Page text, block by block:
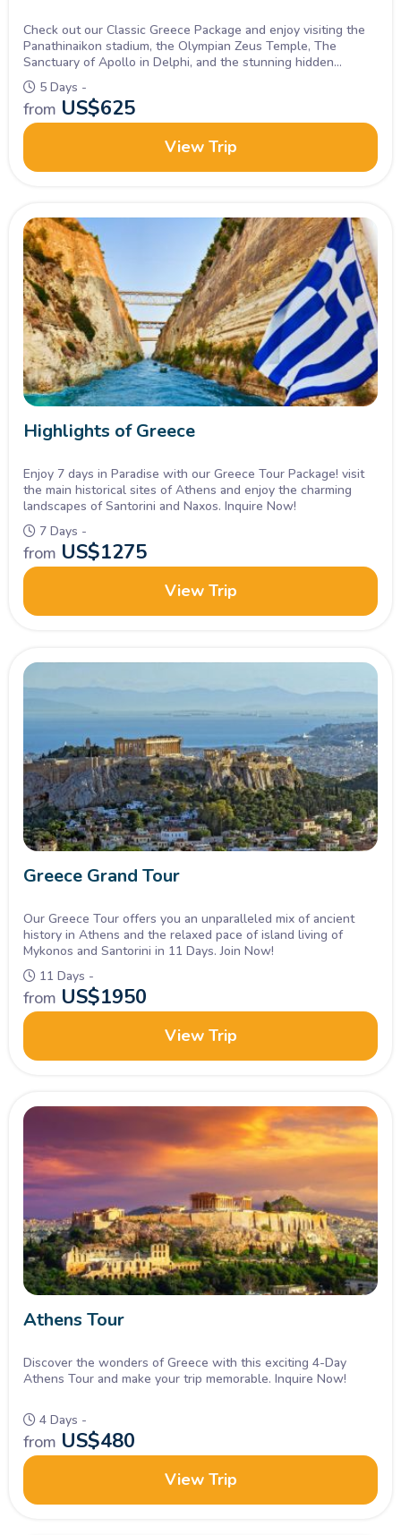
Check out our Classic Greece Package and enjoy visiting the
Panathinaikon stadium, the Olympian Zeus Temple, The
Sanctuary of Apollo in Delphi, and the stunning hidden
monasteries in Meteora in 5 Days. Inquire Now!
5 Days -
from US$625
View Trip
Highlights of Greece
Enjoy 7 days in Paradise with our Greece Tour Package! visit
the main historical sites of Athens and enjoy the charming
landscapes of Santorini and Naxos. Inquire Now!
7 Days -
from US$1275
View Trip
Greece Grand Tour
Our Greece Tour offers you an unparalleled mix of ancient
history in Athens and the relaxed pace of island living of
Mykonos and Santorini in 11 Days. Join Now!
11 Days -
from US$1950
View Trip
Athens Tour
Discover the wonders of Greece with this exciting 4-Day
Athens Tour and make your trip memorable. Inquire Now!
4 Days -
from US$480
View Trip